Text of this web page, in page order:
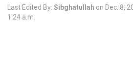
Last Edited By: Sibghatullah on Dec. 8,
1:24 a.m.